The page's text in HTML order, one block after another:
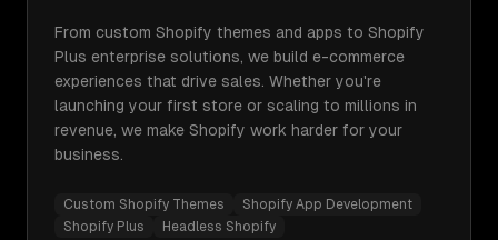
From custom Shopify themes and apps to Shopify
Plus enterprise solutions, we build e-commerce
experiences that drive sales. Whether you're
launching your first store or scaling to millions in
revenue, we make Shopify work harder for your
business.
Custom Shopify Themes
Shopify App Development
Shopify Plus
Headless Shopify